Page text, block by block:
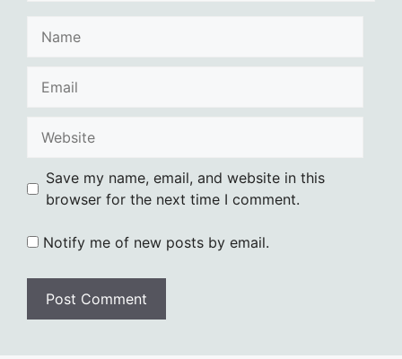
Save my name, email, and website in this
browser for the next time I comment.
Notify me of new posts by email.